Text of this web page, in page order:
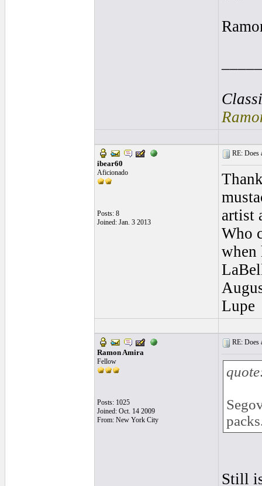
ibear60
Aficionado
Posts: 8
Joined: Jan. 3 2013
RE: Does
artist
Who
when
Lupe
Ramon Amira
Fellow
Posts: 1025
Joined: Oct. 14 2009
From: New York City
RE: Does
Still